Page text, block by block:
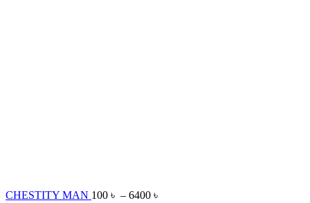
CHESTITY MAN 100 ৳ – 6400 ৳